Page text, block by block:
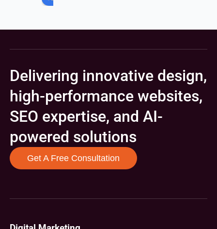
Delivering innovative design,
high-performance websites,
SEO expertise, and AI-
powered solutions
Get A Free Consultation